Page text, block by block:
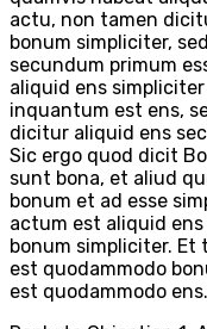
actu, non tamen
bonum simpliciter,
secundum primum
aliquid ens
inquantum est ens,
dicitur aliquid ens
Sic ergo quod dicit
sunt bona, et aliud
bonum et ad esse
actum est aliquid
bonum simpliciter. Et
est quodammodo
est quodammodo ens.